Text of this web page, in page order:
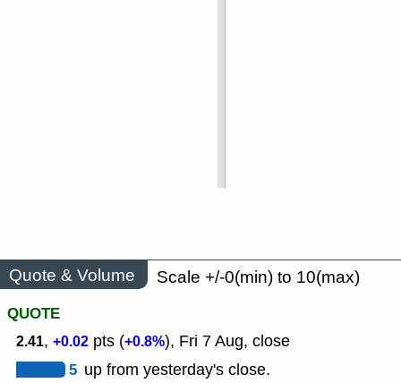
Quote & Volume
Scale +/-0(min) to 10(max)
QUOTE
2.41, +0.02 pts (+0.8%), Fri 7 Aug, close
5 up from yesterday's close.